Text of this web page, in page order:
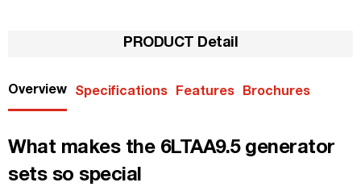
PRODUCT Detail
Overview Specifications Features Brochures
What makes the 6LTAA9.5 generator
sets so special